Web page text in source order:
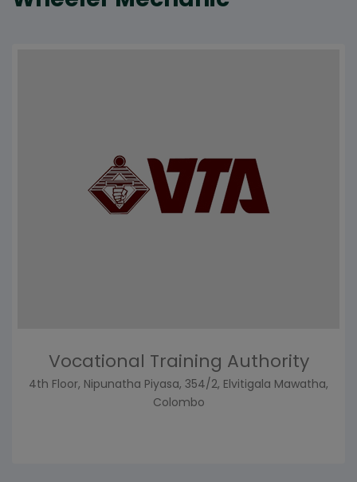
Vocational Training Authority
4th Floor, Nipunatha Piyasa, 354/2, Elvitigala Mawatha,
Colombo